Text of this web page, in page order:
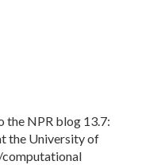
the NPR blog 13.7:
the University of
computational